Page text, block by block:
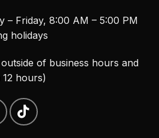
– Friday, 8:00 AM – 5:00 PM
holidays
of business hours and
hours)